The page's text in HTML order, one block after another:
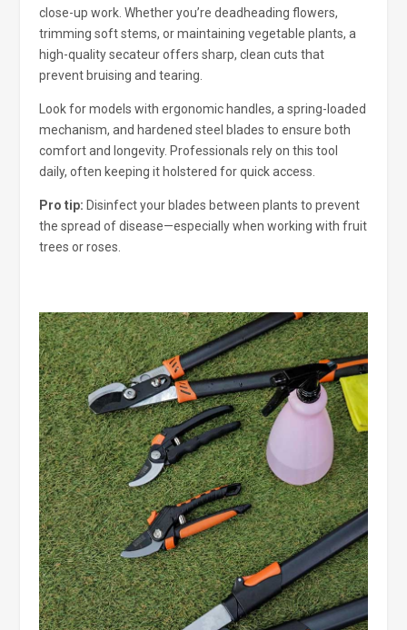
close-up work. Whether you’re deadheading flowers,
trimming soft stems, or maintaining vegetable plants, a
high-quality secateur offers sharp, clean cuts that
prevent bruising and tearing.
Look for models with ergonomic handles, a spring-loaded
mechanism, and hardened steel blades to ensure both
comfort and longevity. Professionals rely on this tool
daily, often keeping it holstered for quick access.
Pro tip: Disinfect your blades between plants to prevent
the spread of disease—especially when working with fruit
trees or roses.